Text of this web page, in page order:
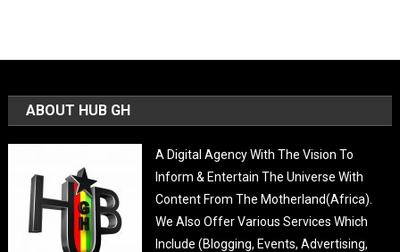
ABOUT HUB GH
A Digital Agency With The Vision To
Inform & Entertain The Universe With
Content From The Motherland(Africa).
We Also Offer Various Services Which
Include (Blogging, Events, Advertising,